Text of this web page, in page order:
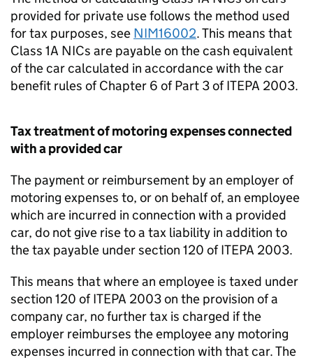
provided for private use follows the method used
for tax purposes, see NIM16002. This means that
Class 1A NICs are payable on the cash equivalent
of the car calculated in accordance with the car
benefit rules of Chapter 6 of Part 3 of ITEPA 2003.
Tax treatment of motoring expenses connected
with a provided car
The payment or reimbursement by an employer of
motoring expenses to, or on behalf of, an employee
which are incurred in connection with a provided
car, do not give rise to a tax liability in addition to
the tax payable under section 120 of ITEPA 2003.
This means that where an employee is taxed under
section 120 of ITEPA 2003 on the provision of a
company car, no further tax is charged if the
employer reimburses the employee any motoring
expenses incurred in connection with that car. The